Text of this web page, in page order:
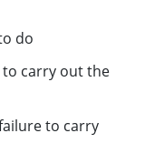
do
carry out the
to carry